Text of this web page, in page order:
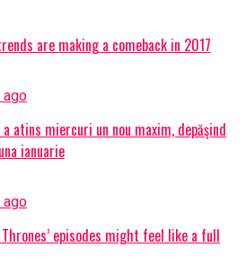
are making a comeback in 2017
ago
atins miercuri un nou maxim, depăşind
ianuarie
ago
episodes might feel like a full